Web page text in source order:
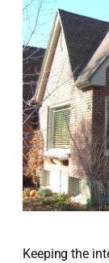
Keeping the